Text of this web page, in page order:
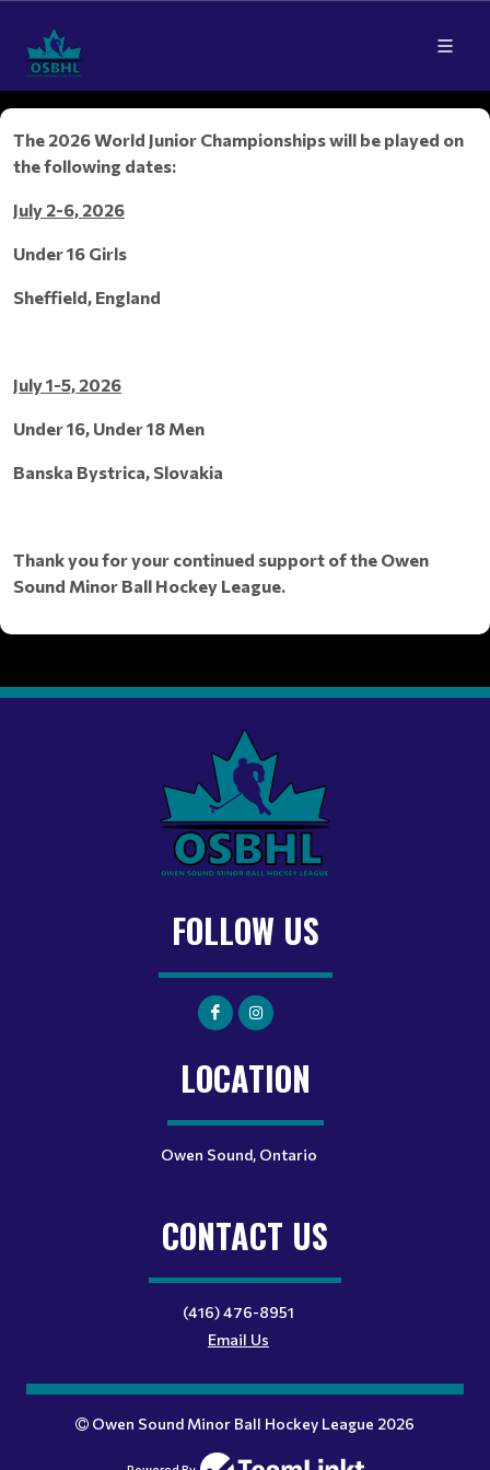
The 2026 World Junior Championships will be played on
the following dates:
July 2-6, 2026
Under 16 Girls
Sheffield, England
July 1-5, 2026
Under 16, Under 18 Men
Banska Bystrica, Slovakia
Thank you for your continued support of the Owen
Sound Minor Ball Hockey League.
FOLLOW US
LOCATION
Owen Sound, Ontario
CONTACT US
(416) 476-8951
Email Us
Owen Sound Minor Ball Hockey League 2026